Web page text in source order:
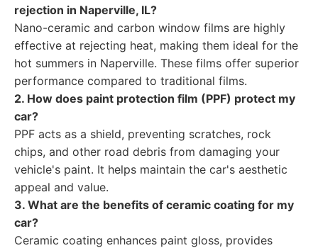
rejection in Naperville, IL?
Nano-ceramic and carbon window films are highly
effective at rejecting heat, making them ideal for the
hot summers in Naperville. These films offer superior
performance compared to traditional films.
2. How does paint protection film (PPF) protect my
car?
PPF acts as a shield, preventing scratches, rock
chips, and other road debris from damaging your
vehicle's paint. It helps maintain the car's aesthetic
appeal and value.
3. What are the benefits of ceramic coating for my
car?
Ceramic coating enhances paint gloss, provides